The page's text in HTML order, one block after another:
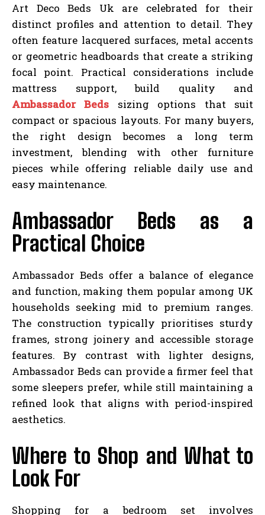
Art Deco Beds Uk are celebrated for their
distinct profiles and attention to detail. They
often feature lacquered surfaces, metal accents
or geometric headboards that create a striking
focal point. Practical considerations include
mattress support, build quality and
Ambassador Beds sizing options that suit
compact or spacious layouts. For many buyers,
the right design becomes a long term
investment, blending with other furniture
pieces while offering reliable daily use and
easy maintenance.
Ambassador Beds as a
Practical Choice
Ambassador Beds offer a balance of elegance
and function, making them popular among UK
households seeking mid to premium ranges.
The construction typically prioritises sturdy
frames, strong joinery and accessible storage
features. By contrast with lighter designs,
Ambassador Beds can provide a firmer feel that
some sleepers prefer, while still maintaining a
refined look that aligns with period-inspired
aesthetics.
Where to Shop and What to
Look For
Shopping for a bedroom set involves